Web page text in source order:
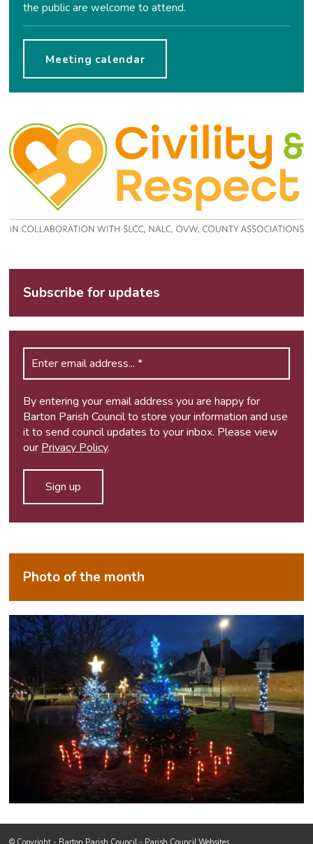
the public are welcome to attend.
Meeting calendar
Subscribe for updates
By entering your email address you are happy for
Barton Parish Council to store your information and use
it to send council updates to your inbox. Please view
our Privacy Policy.
Photo of the month
(opens in new window)